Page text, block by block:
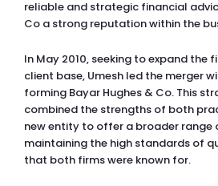
reliable and strategic financial
Co a strong reputation within the
In May 2010, seeking to expand the
client base, Umesh led the merger
forming Bayar Hughes & Co. This
combined the strengths of both
new entity to offer a broader range
maintaining the high standards of
that both firms were known for.